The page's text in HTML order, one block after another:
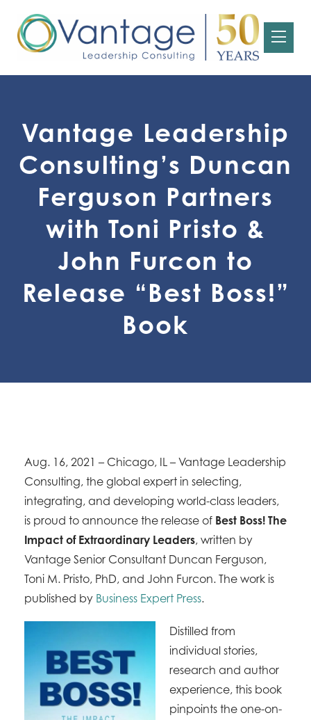
Vantage Leadership
Consulting’s Duncan
Ferguson Partners
with Toni Pristo &
John Furcon to
Release “Best Boss!”
Book
Aug. 16, 2021 – Chicago, IL – Vantage Leadership
Consulting, the global expert in selecting,
integrating, and developing world-class leaders,
is proud to announce the release of Best Boss! The
Impact of Extraordinary Leaders, written by
Vantage Senior Consultant Duncan Ferguson,
Toni M. Pristo, PhD, and John Furcon. The work is
published by Business Expert Press.
Distilled from
individual stories,
research and author
experience, this book
pinpoints the one-on-